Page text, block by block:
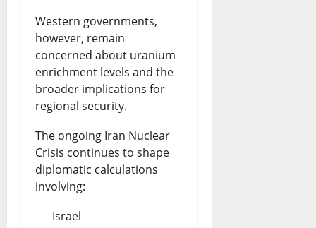
Western governments,
however, remain
concerned about uranium
enrichment levels and the
broader implications for
regional security.
The ongoing Iran Nuclear
Crisis continues to shape
diplomatic calculations
involving:
Israel